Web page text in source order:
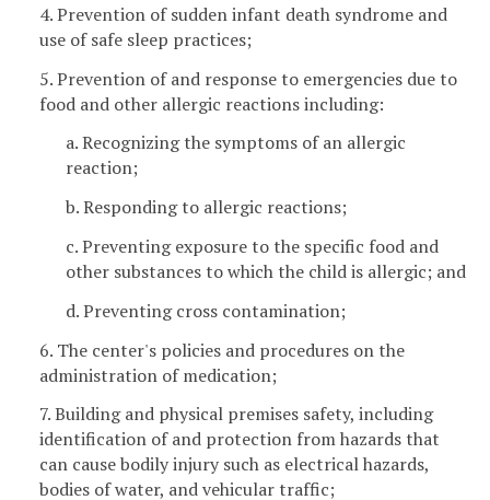
4. Prevention of sudden infant death syndrome and
use of safe sleep practices;
5. Prevention of and response to emergencies due to
food and other allergic reactions including:
a. Recognizing the symptoms of an allergic
reaction;
b. Responding to allergic reactions;
c. Preventing exposure to the specific food and
other substances to which the child is allergic; and
d. Preventing cross contamination;
6. The center's policies and procedures on the
administration of medication;
7. Building and physical premises safety, including
identification of and protection from hazards that
can cause bodily injury such as electrical hazards,
bodies of water, and vehicular traffic;